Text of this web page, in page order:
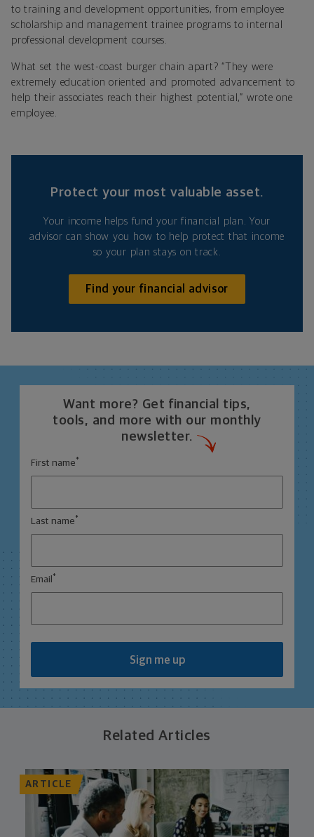
to training and development opportunities, from employee
scholarship and management trainee programs to internal
professional development courses.
What set the west-coast burger chain apart? “They were
extremely education oriented and promoted advancement to
help their associates reach their highest potential,” wrote one
employee.
Protect your most valuable asset.
Your income helps fund your financial plan. Your
advisor can show you how to help protect that income
so your plan stays on track.
Find your financial advisor
Want more? Get financial tips,
tools, and more with our monthly
newsletter.
First name *
Last name *
Email *
Sign me up
Related Articles
ARTICLE